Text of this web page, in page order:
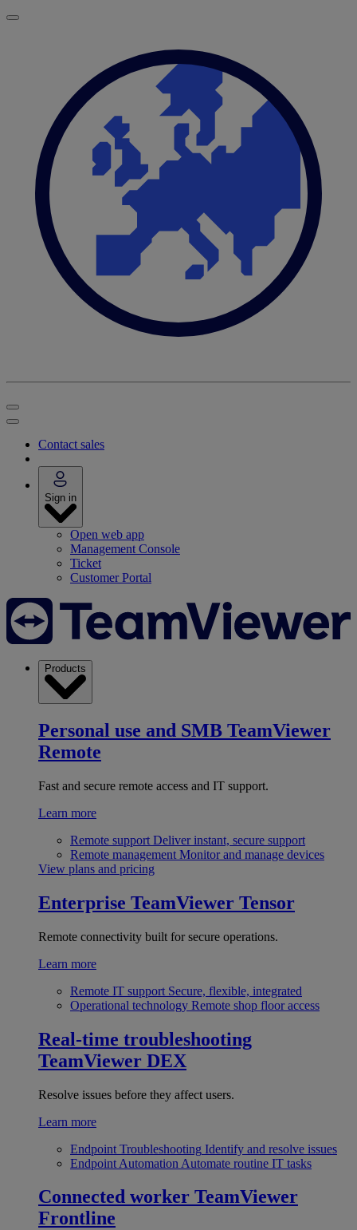
Contact sales
Sign in
Open web app
Management Console
Ticket
Customer Portal
Products
Personal use and SMB TeamViewer
Remote
Fast and secure remote access and IT support.
Learn more
Remote support Deliver instant, secure support
Remote management Monitor and manage devices
View plans and pricing
Enterprise TeamViewer Tensor
Remote connectivity built for secure operations.
Learn more
Remote IT support Secure, flexible, integrated
Operational technology Remote shop floor access
Real-time troubleshooting
TeamViewer DEX
Resolve issues before they affect users.
Learn more
Endpoint Troubleshooting Identify and resolve issues
Endpoint Automation Automate routine IT tasks
Connected worker TeamViewer
Frontline